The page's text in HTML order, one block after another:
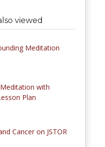
viewed
Meditation
with
Plan
Cancer on JSTOR